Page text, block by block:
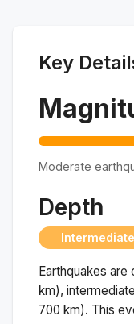
Key
Moderate
Depth
Earthquakes
km),
700 km). This